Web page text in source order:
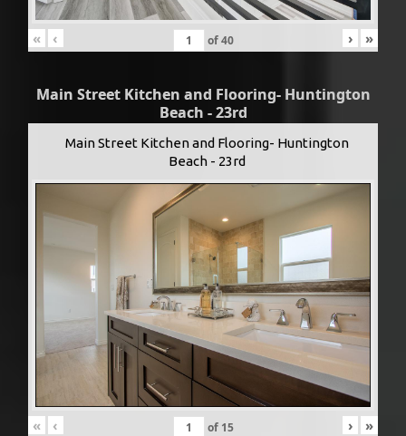
« ‹ of40 › »
Main Street Kitchen and Flooring- Huntington
Beach - 23rd
Main Street Kitchen and Flooring- Huntington
Beach - 23rd
« ‹ of 15 › »